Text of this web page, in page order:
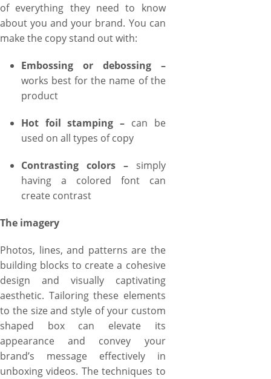
of everything they need to know
about you and your brand. You can
make the copy stand out with:
Embossing or debossing –
works best for the name of the
product
Hot foil stamping – can be
used on all types of copy
Contrasting colors –simply
having a colored font can
create contrast
The imagery
Photos, lines, and patterns are the
building blocks to create a cohesive
design and visually captivating
aesthetic. Tailoring these elements
to the size and style of your custom
shaped box can elevate its
appearance and convey your
brand’s message effectively in
unboxing videos. The techniques to